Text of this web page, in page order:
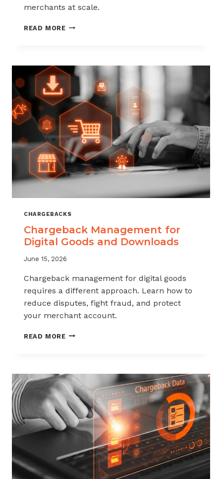
merchants at scale.
READ MORECHARGEBACK
ACQUIRERS
AND
NEED
TO
KNOW
CHARGEBACKS
Chargeback Management for
Digital Goods and Downloads
June 15, 2026
Chargeback management for digital goods
requires a different approach. Learn how to
reduce disputes, fight fraud, and protect
your merchant account.
READ MORECHARGEBACK
GOODS
AND
DOWNLOADS